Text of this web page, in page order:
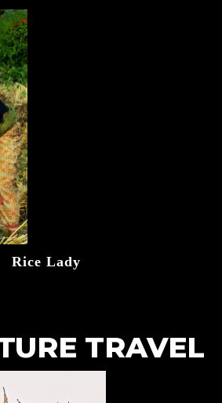
Rice Lady
TRAVEL